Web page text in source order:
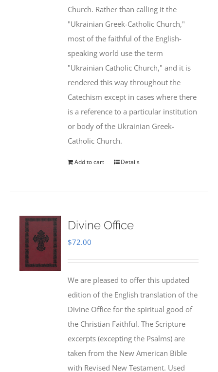
Church. Rather than calling it the
"Ukrainian Greek-Catholic Church,"
most of the faithful of the English-
speaking world use the term
"Ukrainian Catholic Church," and it is
rendered this way throughout the
Catechism except in cases where there
is a reference to a particular institution
or body of the Ukrainian Greek-
Catholic Church.
Add to cart Details
Divine Office
$72.00
We are pleased to offer this updated
edition of the English translation of the
Divine Office for the spiritual good of
the Christian Faithful. The Scripture
excerpts (excepting the Psalms) are
taken from the New American Bible
with Revised New Testament. Used